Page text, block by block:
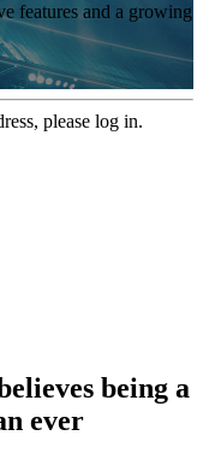
features and a growing
please log in.
being a
ever